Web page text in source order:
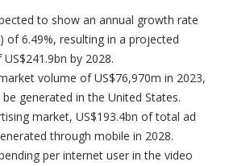
to show an annual growth rate
of 6.49%, resulting in a projected
by 2028.
volume of US$76,970m in 2023,
generated in the United States.
market, US$193.4bn of total ad
through mobile in 2028.
per internet user in the video